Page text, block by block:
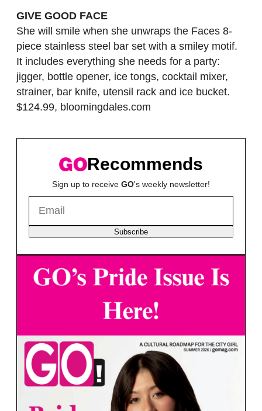
GIVE GOOD FACE
She will smile when she unwraps the Faces 8-
piece stainless steel bar set with a smiley motif.
It includes everything she needs for a party:
jigger, bottle opener, ice tongs, cocktail mixer,
strainer, bar knife, utensil rack and ice bucket.
$124.99, bloomingdales.com
Recommends
Sign up to receive GO's weekly newsletter!
Subscribe